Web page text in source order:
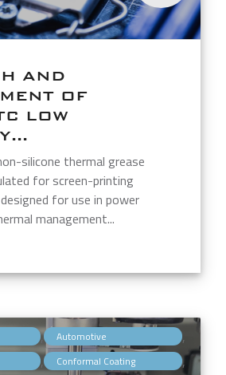
AND
OF
LOW
silicone thermal grease
for screen-printing
for use in power
management...
, Automotive ,
, Conformal Coating ,